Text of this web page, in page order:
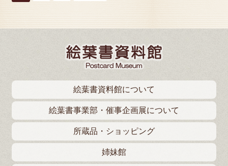
絵葉書資料館について
絵葉書事業部・催事企画展について
所蔵品・ショッピング
姉妹館